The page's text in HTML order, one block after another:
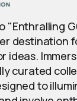
"Enthralling
destination
ideas.
curated
to